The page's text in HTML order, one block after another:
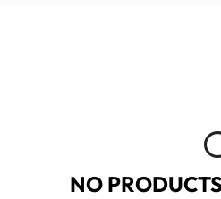
NO